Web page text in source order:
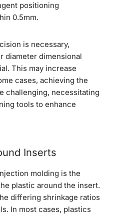
positioning
0.5mm.
is necessary,
diameter dimensional
This may increase
cases, achieving the
challenging, necessitating
tools to enhance
Inserts
molding is the
plastic around the insert.
differing shrinkage ratios
In most cases, plastics